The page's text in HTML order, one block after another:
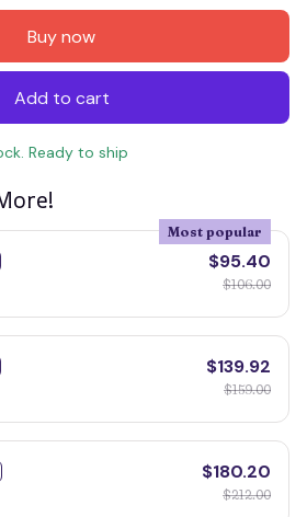
Buy now
Add to cart
Ready to ship
Most popular
$95.40
$106.00
$139.92
$159.00
$180.20
$212.00